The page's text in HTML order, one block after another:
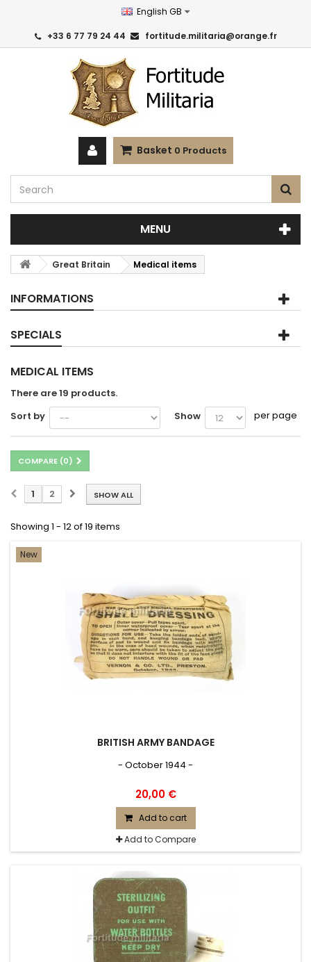
English GB
+33 6 77 79 24 44 fortitude.militaria@orange.fr
Basket 0 Products
MENU
Great Britain Medical items
INFORMATIONS
SPECIALS
MEDICAL ITEMS
There are 19 products.
Sort by
Show per page
COMPARE (0)
SHOW ALL
1 2
Showing 1 - 12 of 19 items
New
BRITISH ARMY BANDAGE
- October 1944 -
20,00 €
Add to cart
Add to Compare